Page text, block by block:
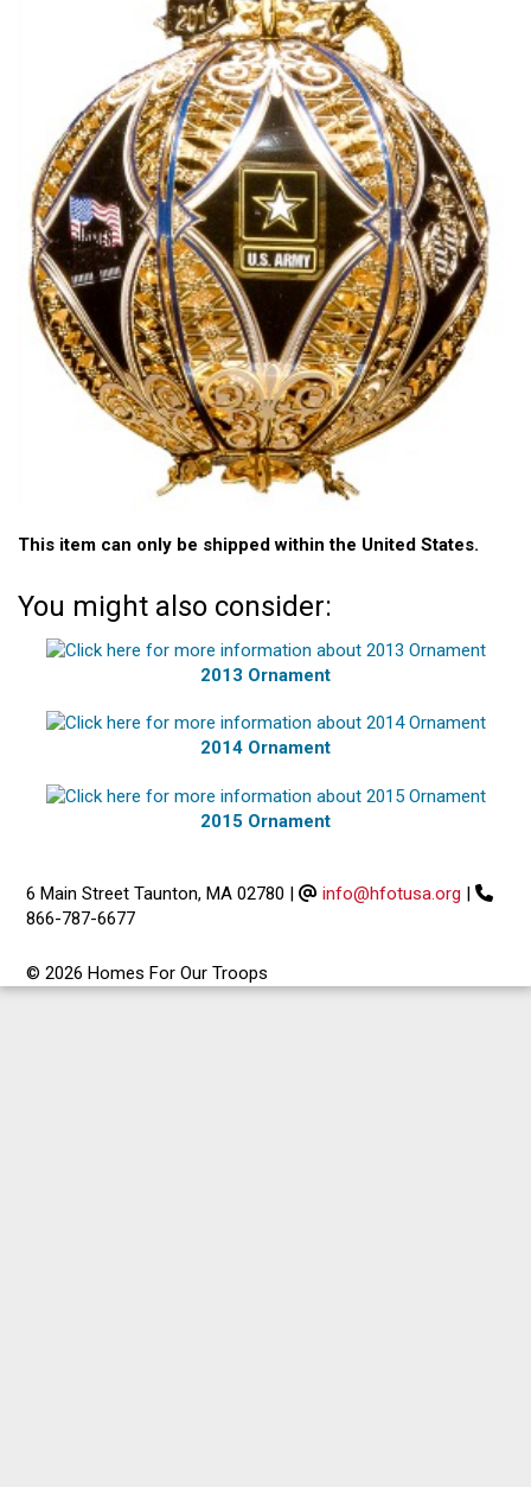
This item can only be shipped within the United States.
You might also consider:
2013 Ornament
2014 Ornament
2015 Ornament
6 Main Street Taunton, MA 02780 | info@hfotusa.org |
866-787-6677
© 2026 Homes For Our Troops